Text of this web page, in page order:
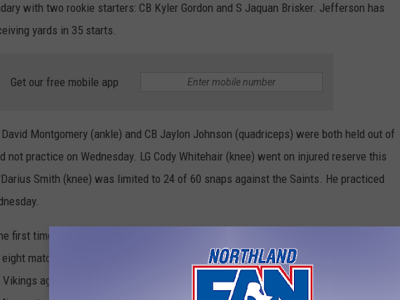
with two rookie starters: CB Kyler Gordon and S Jaquan Brisker. Jefferson has
yards in 35 starts.
Get our free mobile app
David Montgomery (ankle) and CB Jaylon Johnson (quadriceps) were both held out of
not practice on Wednesday. LG Cody Whitehair (knee) went on injured reserve this
Smith (knee) was limited to 24 of 60 snaps against the Saints. He practiced
first time in 16 years that the Bears have played at Minnesota before Thanksgiving
matchups in Minneapolis were the regular-season finale. ... After losing his
against the Bears, QB Kirk Cousins has won three of his past four. ... Fields